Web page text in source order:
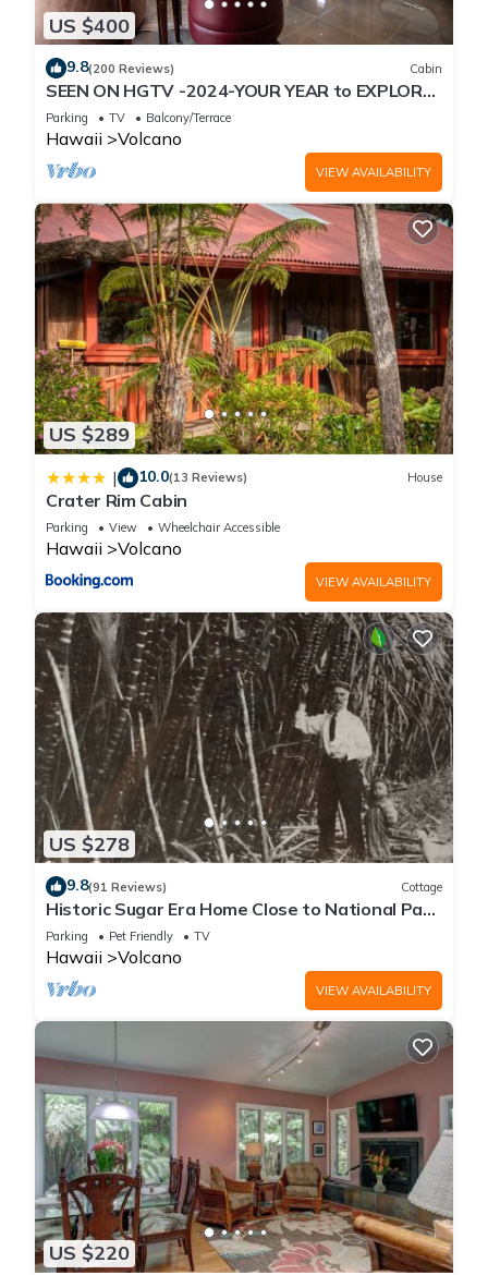
US $400
9.8(200 Reviews) Cabin
SEEN ON HGTV -2024-YOUR YEAR to EXPLORE-
Hale Sweet Hale- HOT TUB -Romantic
Parking TV Balcony/Terrace
Hawaii Volcano
VIEW AVAILABILITY
US $289
| 10.0(13 Reviews) House
Crater Rim Cabin
Parking View Wheelchair Accessible
Hawaii Volcano
VIEW AVAILABILITY
US $278
9.8(91 Reviews) Cottage
Historic Sugar Era Home Close to National Park
– A Local Staycation Favorite!
Parking Pet Friendly TV
Hawaii Volcano
VIEW AVAILABILITY
US $220